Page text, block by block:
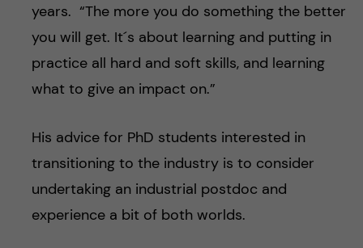
years. “The more you do something the better
you will get. It´s about learning and putting in
practice all hard and soft skills, and learning
what to give an impact on.”
His advice for PhD students interested in
transitioning to the industry is to consider
undertaking an industrial postdoc and
experience a bit of both worlds.